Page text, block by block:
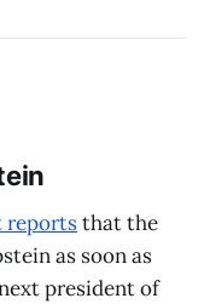
reportsthat the
as soon as
president of